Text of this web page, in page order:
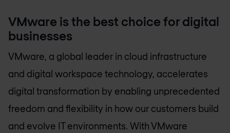
VMware is the best choice for digital
businesses
VMware, a global leader in cloud infrastructure
and digital workspace technology, accelerates
digital transformation by enabling unprecedented
freedom and flexibility in how our customers build
and evolve IT environments. With VMware